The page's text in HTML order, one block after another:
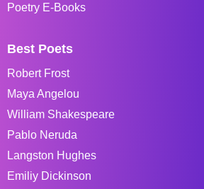
Poetry E-Books
Best Poets
Robert Frost
Maya Angelou
William Shakespeare
Pablo Neruda
Langston Hughes
Emiliy Dickinson